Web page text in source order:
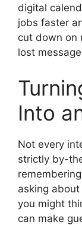
digital
jobs faster
cut down on
lost
Into
Not every
strictly by-
asking
you might
can make